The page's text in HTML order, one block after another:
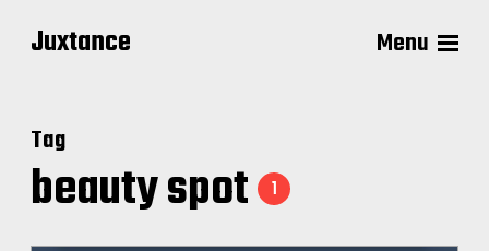
Juxtance Menu
Tag
beauty spot 1